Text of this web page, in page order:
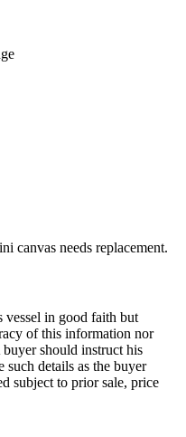
canvas needs replacement.
vessel in good faith but
of this information nor
should instruct his
such details as the buyer
subject to prior sale, price